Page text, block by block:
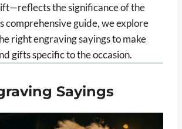
the significance of the
comprehensive guide, we explore
right engraving sayings to make
gifts specific to the occasion.
Sayings